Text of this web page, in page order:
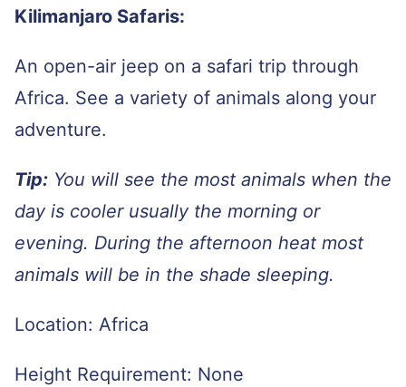
Kilimanjaro Safaris:
An open-air jeep on a safari trip through
Africa. See a variety of animals along your
adventure.
Tip: You will see the most animals when the
day is cooler usually the morning or
evening. During the afternoon heat most
animals will be in the shade sleeping.
Location: Africa
Height Requirement: None